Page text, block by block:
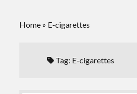
Home » E-cigarettes
Tag: E-cigarettes